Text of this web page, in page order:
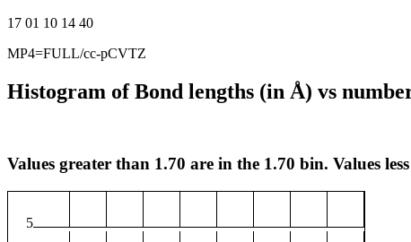
17 01 10 14 40
MP4=FULL/cc-pCVTZ
Histogram of Bond lengths (in Å) vs
Values greater than 1.70 are in the 1.70 bin. Values
5